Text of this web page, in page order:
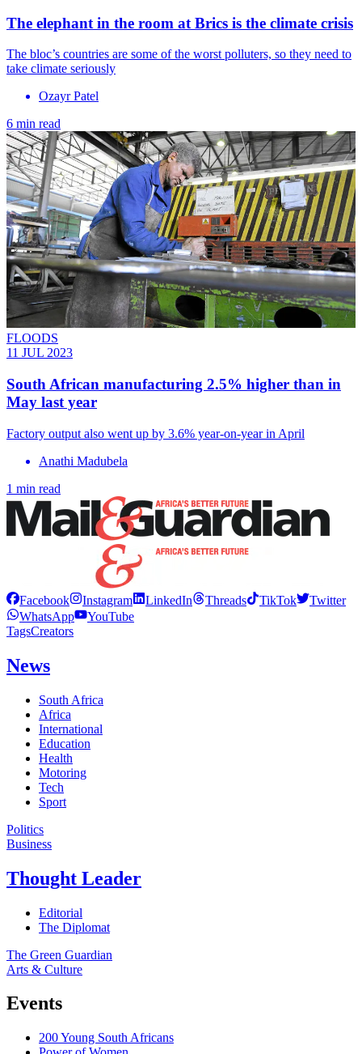
The elephant in the room at Brics is the climate crisis
The bloc’s countries are some of the worst polluters, so they need to
take climate seriously
Ozayr Patel
6 min read
FLOODS
11 JUL 2023
South African manufacturing 2.5% higher than in
May last year
Factory output also went up by 3.6% year-on-year in April
Anathi Madubela
1 min read
Facebook Instagram LinkedIn Threads TikTok
Twitter
WhatsApp
YouTube
TagsCreators
News
South Africa
Africa
International
Education
Health
Motoring
Tech
Sport
Politics
Business
Thought Leader
Editorial
The Diplomat
The Green Guardian
Arts & Culture
Events
200 Young South Africans